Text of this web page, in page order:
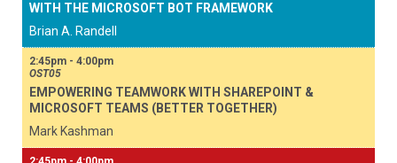
WITH THE MICROSOFT BOT FRAMEWORK
Brian A. Randell
2:45pm - 4:00pm
OST05
EMPOWERING TEAMWORK WITH SHAREPOINT &
MICROSOFT TEAMS (BETTER TOGETHER)
Mark Kashman